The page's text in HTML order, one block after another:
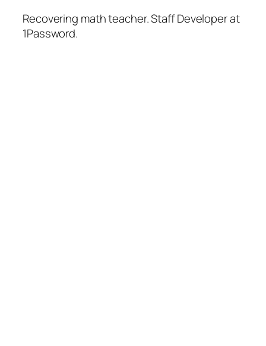
Recovering math teacher. Staff Developer at
1Password.